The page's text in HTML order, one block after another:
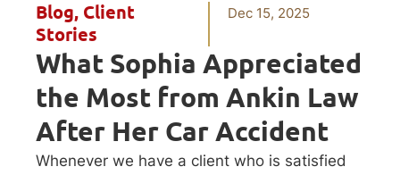
Blog, Client
Stories
Dec 15, 2025
What Sophia Appreciated
the Most from Ankin Law
After Her Car Accident
Whenever we have a client who is satisfied